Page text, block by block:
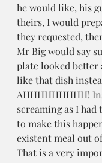
he would like, his
theirs, I would
they requested,
Mr Big would say
plate looked better
like that dish
AHHHHHHHHH!
screaming as I
to make this
existent meal out
That is a very